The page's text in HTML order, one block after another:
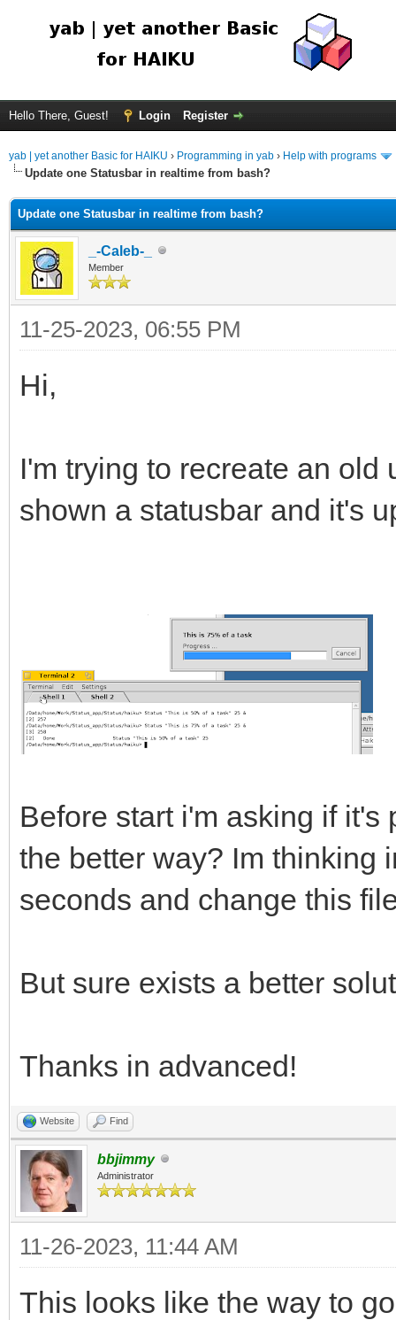
Hello There, Guest! Login Register
yab | yet another Basic for HAIKU › Programming in yab › Help with programs
Update one Statusbar in realtime from bash?
Update one Statusbar in realtime from bash?
_-Caleb-_
Member
11-25-2023, 06:55 PM
Hi,
I'm trying to recreate an
shown a statusbar and it's
Before start i'm asking if
the better way? Im thinking
seconds and change this
But sure exists a better
Thanks in advanced!
Website Find
bbjimmy
Administrator
11-26-2023, 11:44 AM
This looks like the way to